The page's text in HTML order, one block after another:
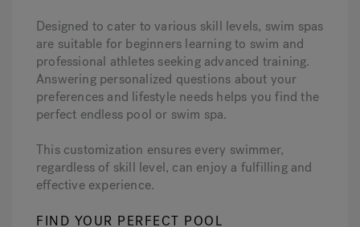
Designed to cater to various skill levels, swim spas
are suitable for beginners learning to swim and
professional athletes seeking advanced training.
Answering personalized questions about your
preferences and lifestyle needs helps you find the
perfect endless pool or swim spa.
This customization ensures every swimmer,
regardless of skill level, can enjoy a fulfilling and
effective experience.
FIND YOUR PERFECT POOL